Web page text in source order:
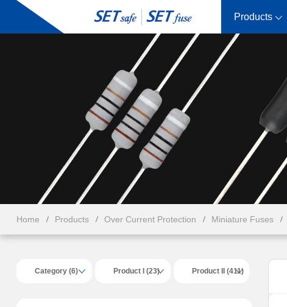
Products
Home Products Over Current Protection Miniature Fuses
Category (6) Product I (23) Product II (411)